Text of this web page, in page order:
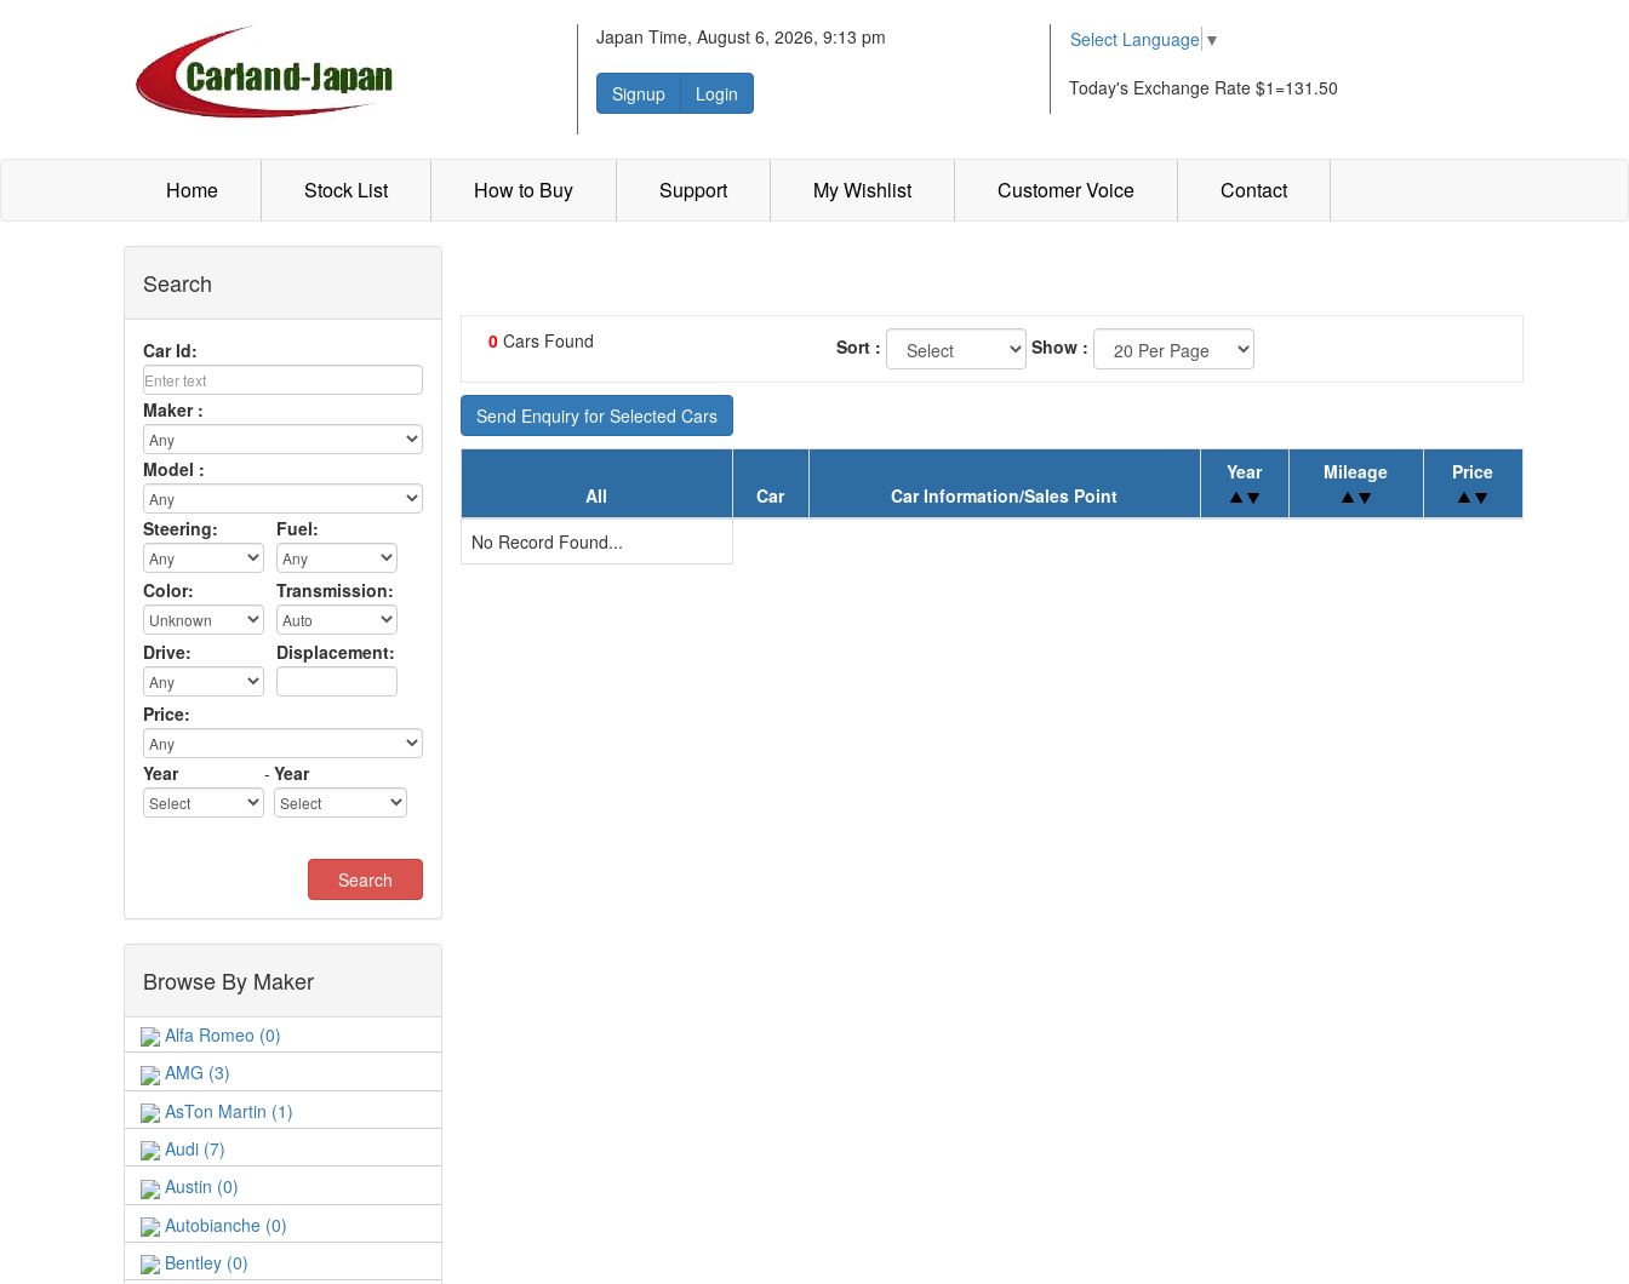
Japan Time, August 6, 2026, 9:13 pm
Signup Login
Select Language ▼
Today's Exchange Rate $1=131.50
Home Stock List How to Buy Support My Wishlist Customer Voice Contact
Search
Car Id:
Maker :
Model :
Steering: Fuel:
Color: Transmission:
Drive: Displacement:
Price:
Year - Year
Browse By Maker
Alfa Romeo (0)
AMG (3)
AsTon Martin (1)
Audi (7)
Austin (0)
Autobianche (0)
Bentley (0)
0Cars Found Sort : Show :
Send Enquiry for Selected Cars
All Car Car Information/Sales Point
Year Mileage Price
No Record Found...